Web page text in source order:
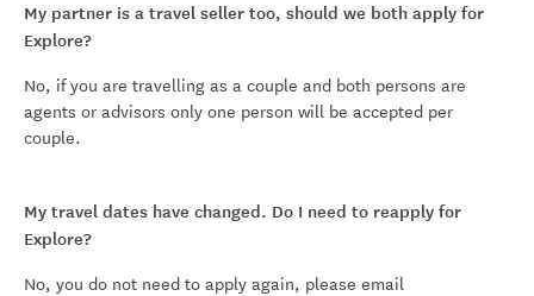
My partner is a travel seller too, should we both apply for
Explore?
No, if you are travelling as a couple and both persons are
agents or advisors only one person will be accepted per
couple.
My travel dates have changed. Do I need to reapply for
Explore?
No, you do not need to apply again, please email